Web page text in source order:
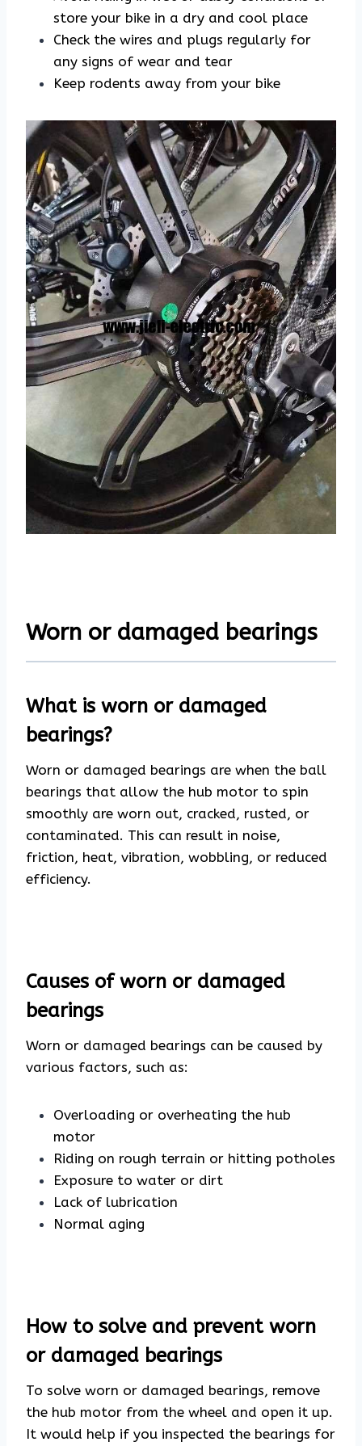
store your bike in a dry and cool place
Check the wires and plugs regularly for
any signs of wear and tear
Keep rodents away from your bike
Worn or damaged bearings
What is worn or damaged
bearings?
Worn or damaged bearings are when the ball
bearings that allow the hub motor to spin
smoothly are worn out, cracked, rusted, or
contaminated. This can result in noise,
friction, heat, vibration, wobbling, or reduced
efficiency.
Causes of worn or damaged
bearings
Worn or damaged bearings can be caused by
various factors, such as:
Overloading or overheating the hub
motor
Riding on rough terrain or hitting potholes
Exposure to water or dirt
Lack of lubrication
Normal aging
How to solve and prevent worn
or damaged bearings
To solve worn or damaged bearings, remove
the hub motor from the wheel and open it up.
It would help if you inspected the bearings for